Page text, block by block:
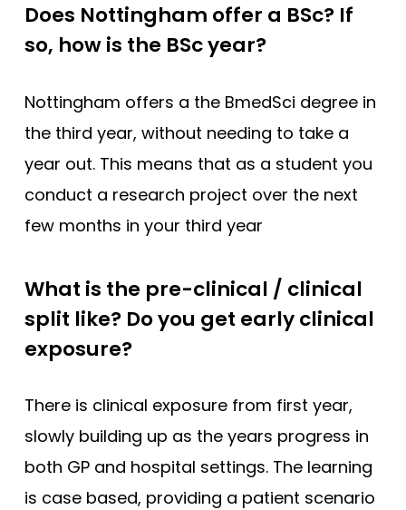
Does Nottingham offer a BSc? If
so, how is the BSc year?
Nottingham offers a the BmedSci degree in
the third year, without needing to take a
year out. This means that as a student you
conduct a research project over the next
few months in your third year
What is the pre-clinical / clinical
split like? Do you get early clinical
exposure?
There is clinical exposure from first year,
slowly building up as the years progress in
both GP and hospital settings. The learning
is case based, providing a patient scenario